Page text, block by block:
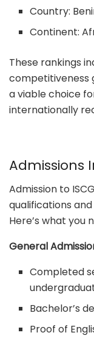
Country:
Continent:
These rankings
competitiveness
a viable choice
internationally
Admissions
Admission to
qualifications
Here’s what you
General
Completed
Bachelor’s
Proof of